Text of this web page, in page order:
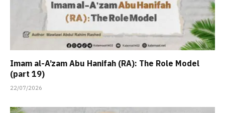
Imam al-A’zam Abu Hanifah (RA): The Role Model
(part 19)
22/07/2026